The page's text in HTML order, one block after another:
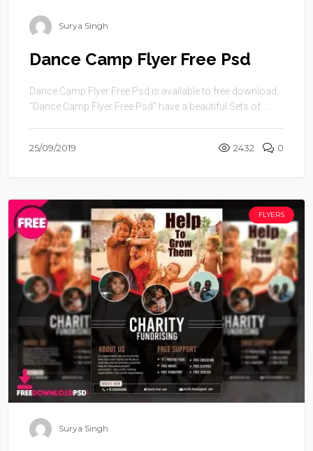
Surya Singh
Dance Camp Flyer Free Psd
Dance Camp Flyer Free Psd is available to free download.
“Dance Camp Flyer Free Psd” have a beautiful Sets of ...
25/09/2019 2432 0
FLYERS
Surya Singh